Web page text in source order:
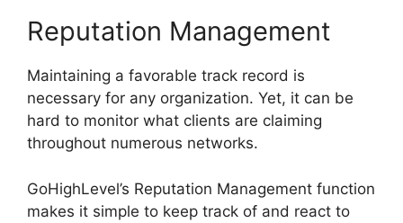
Reputation Management
Maintaining a favorable track record is
necessary for any organization. Yet, it can be
hard to monitor what clients are claiming
throughout numerous networks.
GoHighLevel’s Reputation Management function
makes it simple to keep track of and react to